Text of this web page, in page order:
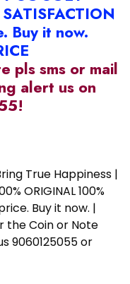
Buy it now.
pls sms or mail
alert us on
True Happiness |
ORIGINAL 100%
Buy it now. |
the Coin or Note
9060125055 or